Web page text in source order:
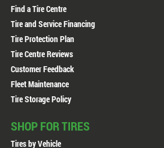
Find a Tire Centre
Tire and Service Financing
Tire Protection Plan
Tire Centre Reviews
Customer Feedback
Fleet Maintenance
Tire Storage Policy
SHOP FOR TIRES
Tires by Vehicle